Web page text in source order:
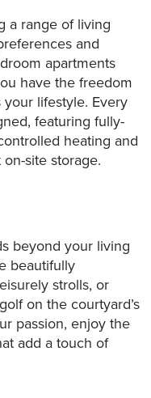
a range of living
and
apartments
have the freedom
lifestyle. Every
featuring fully-
heating and
site storage.
beyond your living
beautifully
strolls, or
on the courtyard’s
passion, enjoy the
add a touch of